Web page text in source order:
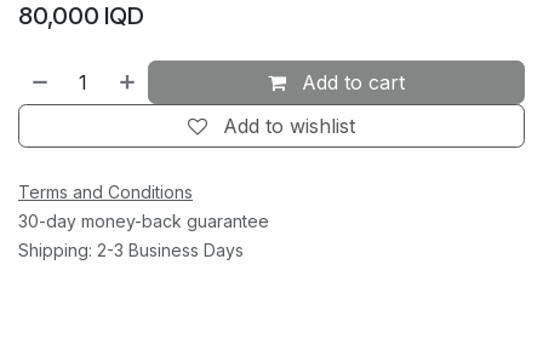
80,000 IQD
Add to cart
Add to wishlist
Terms and Conditions
30-day money-back guarantee
Shipping: 2-3 Business Days